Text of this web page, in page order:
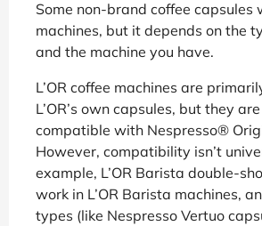
Some non-brand coffee capsules
machines, but it depends on the
and the machine you have.
L’OR coffee machines are
L’OR’s own capsules, but they
compatible with Nespresso®
However, compatibility isn’t
example, L’OR Barista double-
work in L’OR Barista machines,
types (like Nespresso Vertuo